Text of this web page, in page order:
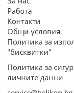
Работа
Контакти
Общи условия
Политика за
"бисквитки"
Политика за
личните данни